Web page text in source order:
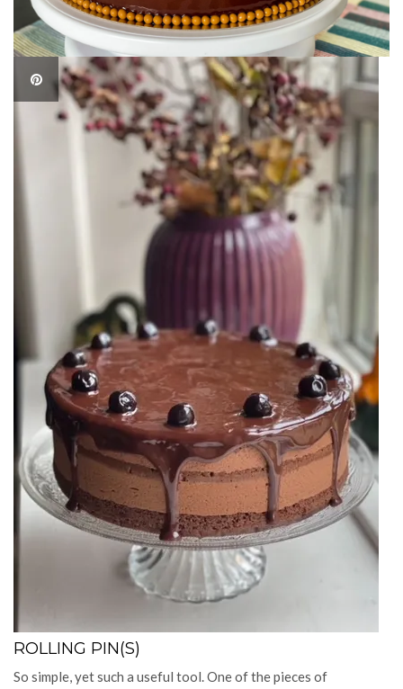
ROLLING PIN(S)
So simple, yet such a useful tool. One of the pieces of